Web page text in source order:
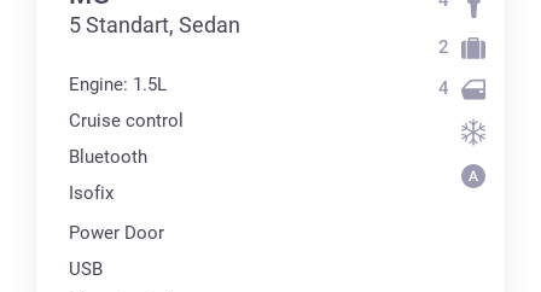
5 Standart, Sedan
Engine: 1.5L
Cruise control
Bluetooth
Isofix
Power Door
USB
2
4